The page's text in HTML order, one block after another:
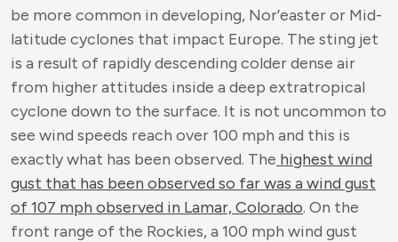
be more common in developing, Nor’easter or Mid-
latitude cyclones that impact Europe. The sting jet
is a result of rapidly descending colder dense air
from higher attitudes inside a deep extratropical
cyclone down to the surface. It is not uncommon to
see wind speeds reach over 100 mph and this is
exactly what has been observed. The highest wind
gust that has been observed so far was a wind gust
of 107 mph observed in Lamar, Colorado. On the
front range of the Rockies, a 100 mph wind gust